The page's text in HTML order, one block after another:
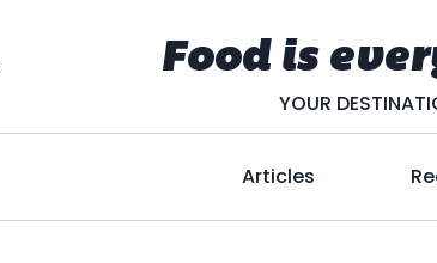
Food is
YOUR
Articles